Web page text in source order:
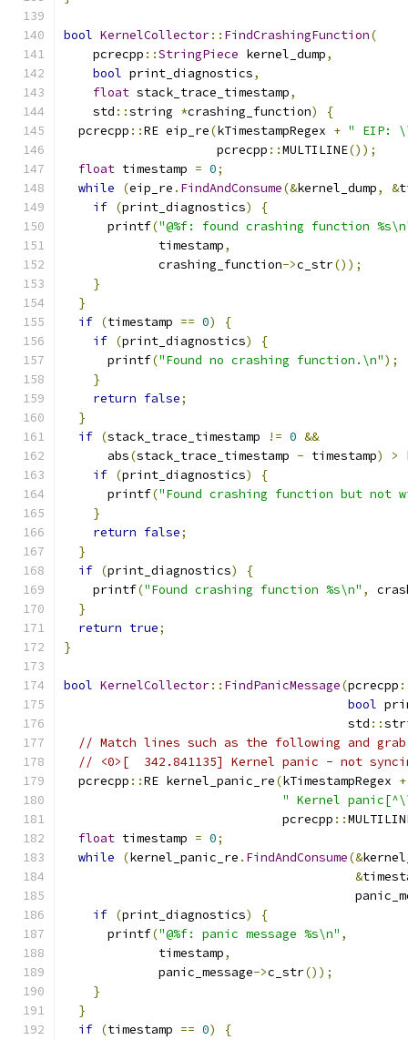
bool KernelCollector:: FindCrashingFunction(
    pcrecpp
::StringPiece kernel_dump,
bool print_diagnostics,
float stack_trace_timestamp,
    std
::string *crashing_function)
{
  pcrecpp
::RE eip_re(kTimestampRegex + " EIP:
                     pcrecpp
::MULTILINE());
float timestamp = 0;
while
(eip_re . FindAndConsume(&kernel_dump, &
if (print_diagnostics)
{
      printf
("@%f: found crashing function
             timestamp
,
             crashing_function
->c_str());
}
}
if (timestamp == 0)
{
if (print_diagnostics)
{
      printf
("Found no crashing function.\n");
}
return false;
}
if (stack_trace_timestamp != 0 &&
      abs
(stack_trace_timestamp - timestamp) >
if (print_diagnostics)
{
      printf
("Found crashing function but not
}
return false;
}
if (print_diagnostics)
{
    printf
("Found crashing function %s\n" ,
}
return true;
}
bool KernelCollector:: FindPanicMessage(pcrecpp
bool
                                       std
::
// Match lines such as the following and
// <0>[  342.841135] Kernel panic - not
  pcrecpp
::RE kernel_panic_re(kTimestampRegex +
" Kernel
                              pcrecpp
::
float timestamp = 0;
while
(kernel_panic_re . FindAndConsume(&
&
if (print_diagnostics)
{
      printf
("@%f: panic message %s\n" ,
             timestamp
,
             panic_message
->c_str());
}
}
if (timestamp == 0)
{